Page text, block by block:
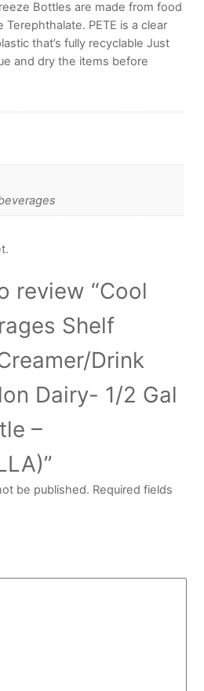
Bottles are made from food
PETE is a clear
that’s fully recyclable Just
and dry the items before
review “Cool
Shelf
Drink
Dairy- 1/2 Gal
–
be published. Required fields